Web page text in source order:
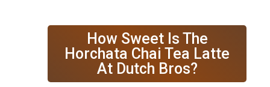
How Sweet Is The
Horchata Chai Tea Latte
At Dutch Bros?